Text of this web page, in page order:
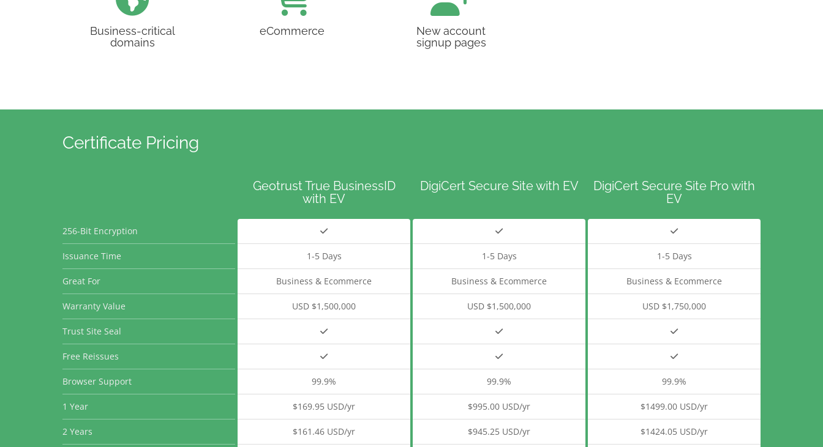
Business-critical
domains
eCommerce
New account
signup pages
Certificate Pricing
256-Bit Encryption
Issuance Time
Great For
Warranty Value
Trust Site Seal
Free Reissues
Browser Support
1 Year
2 Years
Geotrust True BusinessID
with EV
1-5 Days
Business & Ecommerce
USD $1,500,000
99.9%
$169.95 USD/yr
$161.46 USD/yr
DigiCert Secure Site with EV
1-5 Days
Business & Ecommerce
USD $1,500,000
99.9%
$995.00 USD/yr
$945.25 USD/yr
DigiCert Secure Site Pro with
EV
1-5 Days
Business & Ecommerce
USD $1,750,000
99.9%
$1499.00 USD/yr
$1424.05 USD/yr